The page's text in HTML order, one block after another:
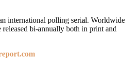
international polling serial. Worldwide
released bi-annually both in print and